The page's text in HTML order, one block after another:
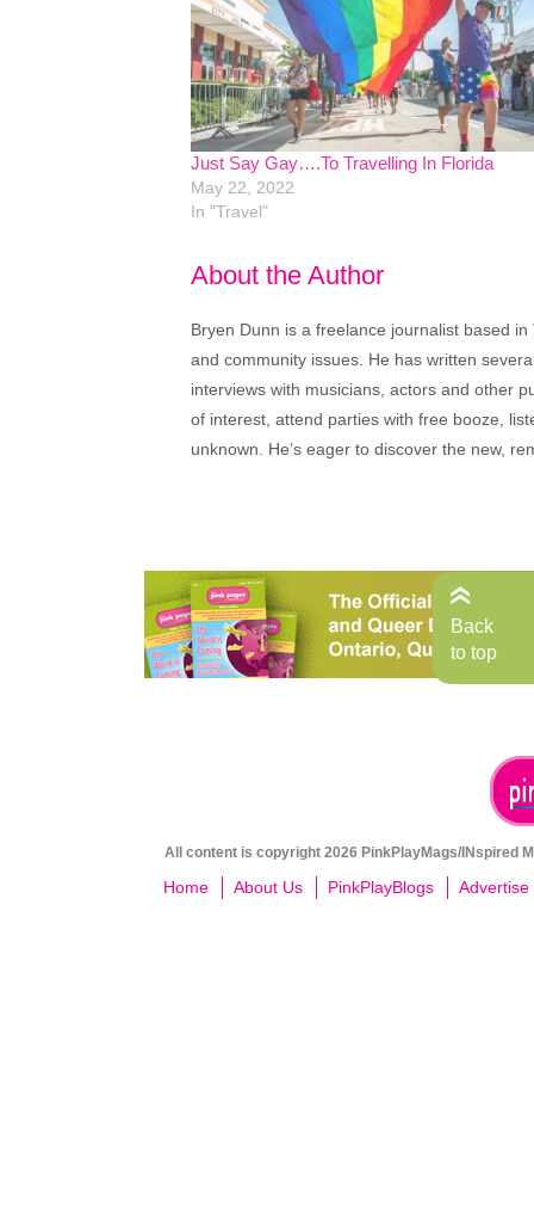
Just Say Gay….To Travelling In Florida
May 22, 2022
In "Travel"
About the Author
Bryen Dunn is a freelance journalist based
and community issues. He has written
interviews with musicians, actors and other
of interest, attend parties with free booze,
unknown. He’s eager to discover the new,
All content is copyright 2026 PinkPlayMags/INspired
Home About Us PinkPlayBlogs Advertise
Back
to top